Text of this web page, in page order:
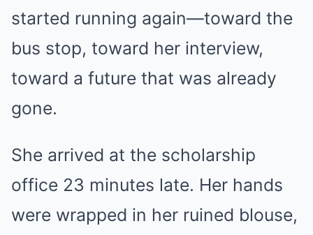
started running again—toward the
bus stop, toward her interview,
toward a future that was already
gone.
She arrived at the scholarship
office 23 minutes late. Her hands
were wrapped in her ruined blouse,